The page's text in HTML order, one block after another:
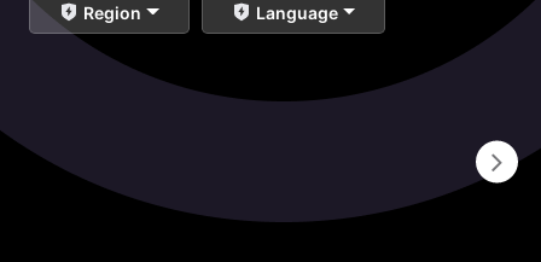
Region Language